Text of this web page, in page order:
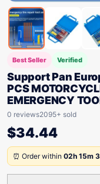
Best Seller Verified
Support Pan
PCS
EMERGENCY
0 reviews2095+ sold
$34.44
⏰ Order within 02h 15m